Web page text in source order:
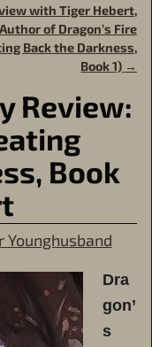
with Tiger Hebert,
Author of Dragon’s Fire
Back the Darkness,
Book 1) →
Review:
Book
Younghusband
Dra
gon’
s